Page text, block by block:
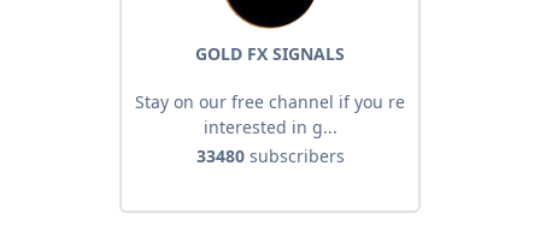
GOLD FX SIGNALS
Stay on our free channel if you re
interested in g...
33480subscribers